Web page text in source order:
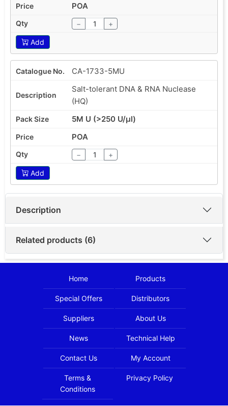
POA
− +
Add
CA-1733-5MU
Salt-tolerant DNA & RNA Nuclease
(HQ)
5M U (>250 U/µl)
POA
− +
Add
Description
Related products (6)
Home Products
Special Offers Distributors
Suppliers About Us
News Technical Help
Contact Us My Account
Terms &
Conditions
Privacy Policy